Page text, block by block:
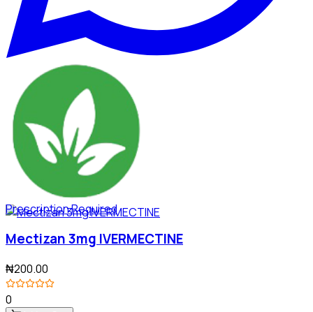
Prescription Required
Mectizan 3mg IVERMECTINE
₦200.00
0